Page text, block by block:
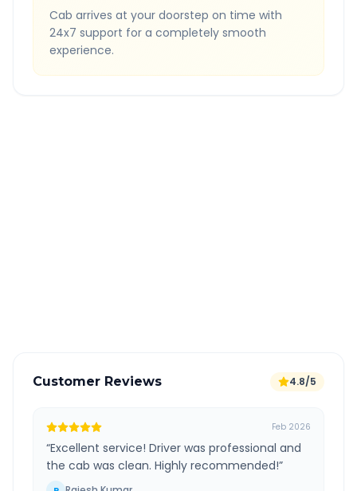
Cab arrives at your doorstep on time with
24x7 support for a completely smooth
experience.
Customer Reviews 4.8/5
Feb 2026
“Excellent service! Driver was professional and
the cab was clean. Highly recommended!”